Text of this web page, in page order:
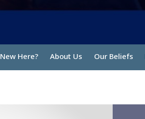
New Here? About Us Our Beliefs